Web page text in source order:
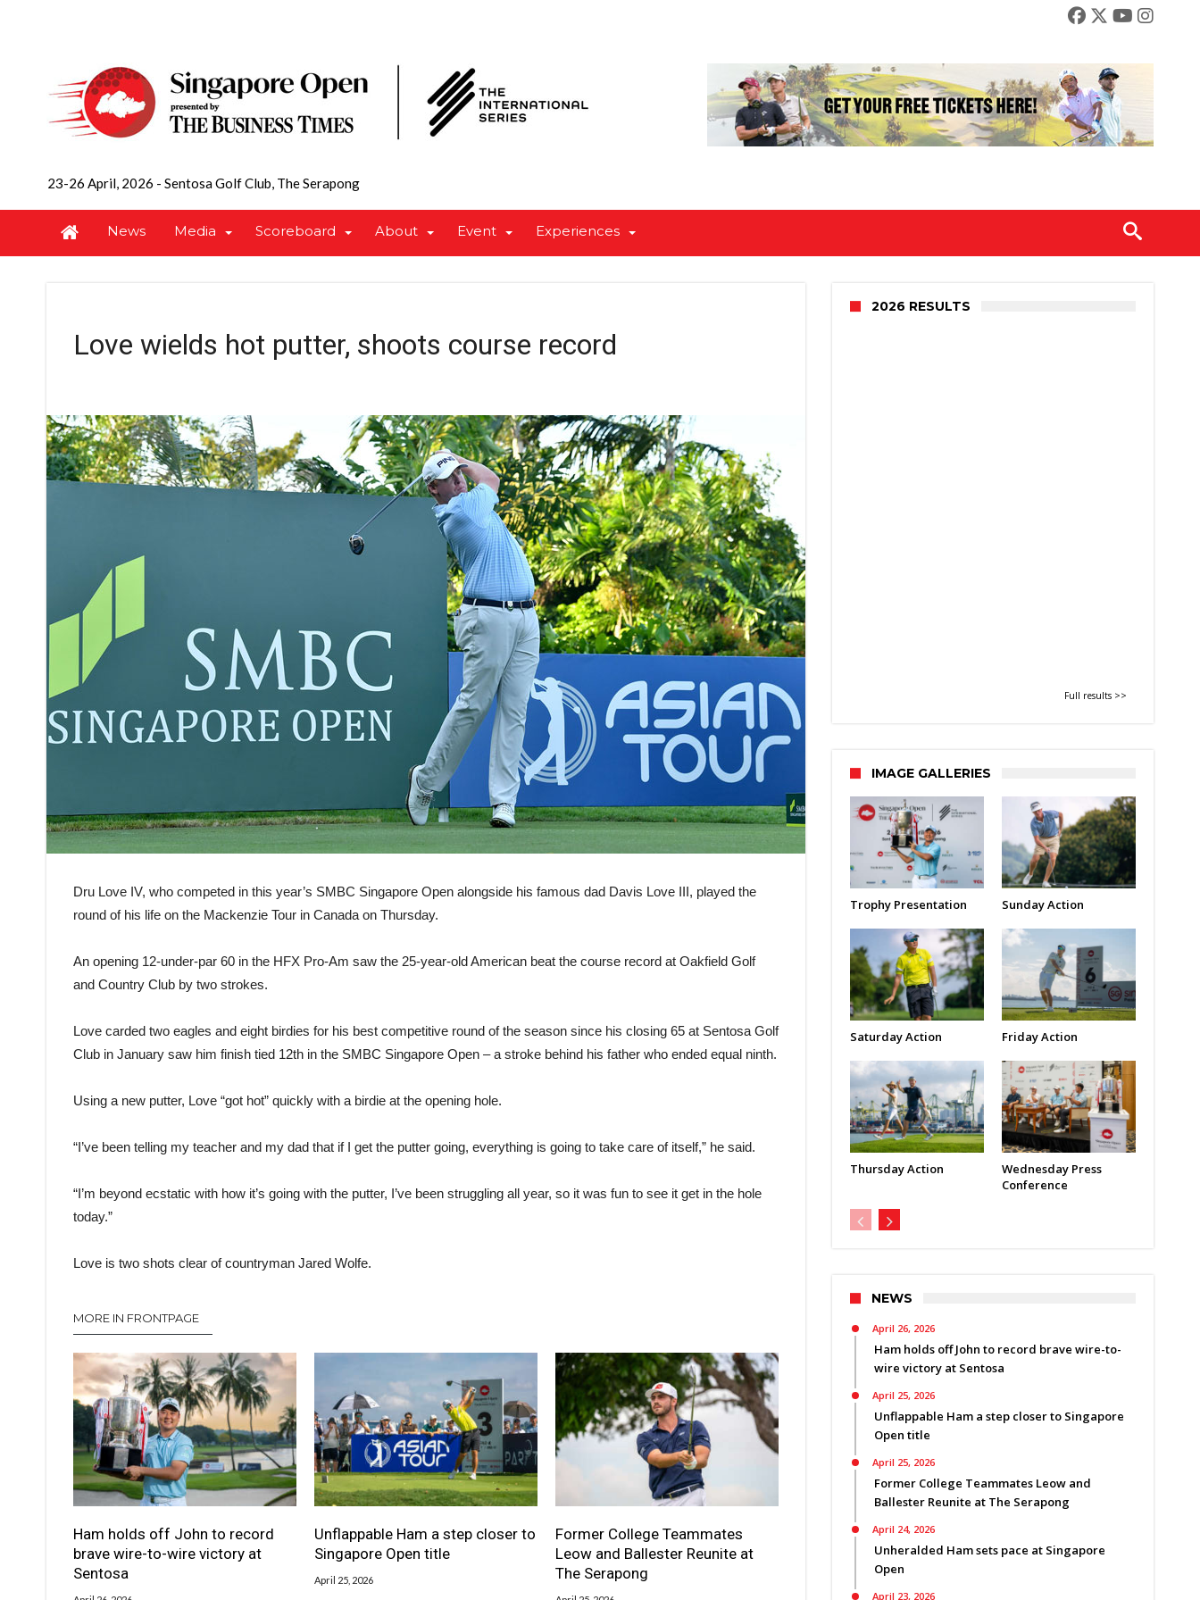
23-26 April, 2026 - Sentosa Golf Club, The Serapong
News Media Scoreboard About Event Experiences
Love wields hot putter, shoots course record
Dru Love IV, who competed in this year’s SMBC Singapore Open alongside his famous dad Davis Love III, played the
round of his life on the Mackenzie Tour in Canada on Thursday.
An opening 12-under-par 60 in the HFX Pro-Am saw the 25-year-old American beat the course record at Oakfield Golf
and Country Club by two strokes.
Love carded two eagles and eight birdies for his best competitive round of the season since his closing 65 at Sentosa Golf
Club in January saw him finish tied 12th in the SMBC Singapore Open – a stroke behind his father who ended equal ninth.
Using a new putter, Love “got hot” quickly with a birdie at the opening hole.
“I’ve been telling my teacher and my dad that if I get the putter going, everything is going to take care of itself,” he said.
“I’m beyond ecstatic with how it’s going with the putter, I’ve been struggling all year, so it was fun to see it get in the hole
today.”
Love is two shots clear of countryman Jared Wolfe.
MORE IN FRONTPAGE
Ham holds off John to record
brave wire-to-wire victory at
Sentosa
Unflappable Ham a step closer to
Singapore Open title
April 25, 2026
Former College Teammates
Leow and Ballester Reunite at
The Serapong
2026 RESULTS
Full results >>
IMAGE GALLERIES
Trophy Presentation Sunday Action
Saturday Action Friday Action
Thursday Action
Wednesday Press
Conference
NEWS
April 26, 2026
Ham holds off John to record brave wire-to-
wire victory at Sentosa
April 25, 2026
Unflappable Ham a step closer to Singapore
Open title
April 25, 2026
Former College Teammates Leow and
Ballester Reunite at The Serapong
April 24, 2026
Unheralded Ham sets pace at Singapore
Open
April 23, 2026